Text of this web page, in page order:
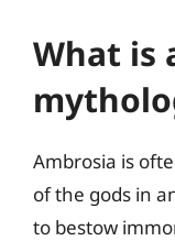
What is
Ambrosia is
of the gods in
to bestow